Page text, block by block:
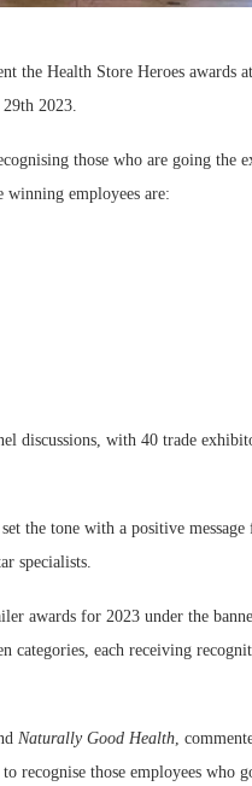
the Health Store Heroes awards
2023.
those who are going the
employees are:
discussions, with 40 trade
the tone with a positive message
specialists.
awards for 2023 under the
categories, each receiving
Naturally Good Health,
recognise those employees who